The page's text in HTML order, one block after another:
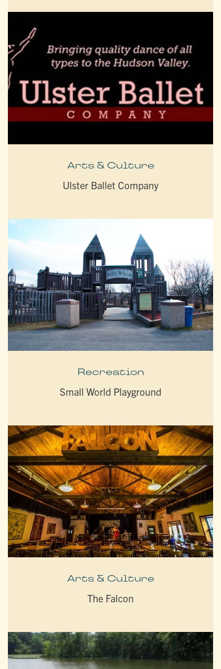
Arts & Culture
Ulster Ballet Company
Recreation
Small World Playground
Arts & Culture
The Falcon